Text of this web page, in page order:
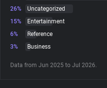
Websites
Tracking Reach
26%
Uncategorized
15%
Entertainment
6%
Reference
3%
Business
Data from Jun 2025 to Jul 2026.